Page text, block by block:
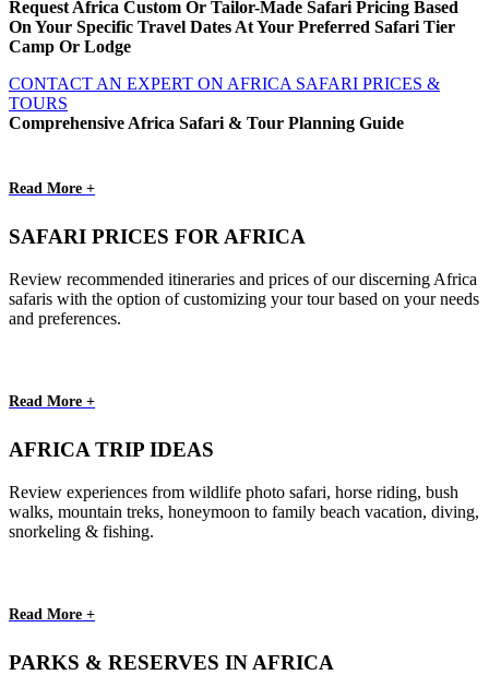
Request Africa Custom Or Tailor-Made Safari Pricing Based
On Your Specific Travel Dates At Your Preferred Safari Tier
Camp Or Lodge
CONTACT AN EXPERT ON AFRICA SAFARI PRICES &
TOURS
Comprehensive Africa Safari & Tour Planning Guide
Read More +
SAFARI PRICES FOR AFRICA
Review recommended itineraries and prices of our discerning Africa
safaris with the option of customizing your tour based on your needs
and preferences.
Read More +
AFRICA TRIP IDEAS
Review experiences from wildlife photo safari, horse riding, bush
walks, mountain treks, honeymoon to family beach vacation, diving,
snorkeling & fishing.
Read More +
PARKS & RESERVES IN AFRICA